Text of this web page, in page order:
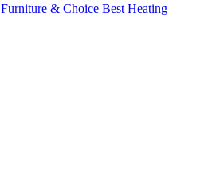
Furniture & Choice Best Heating